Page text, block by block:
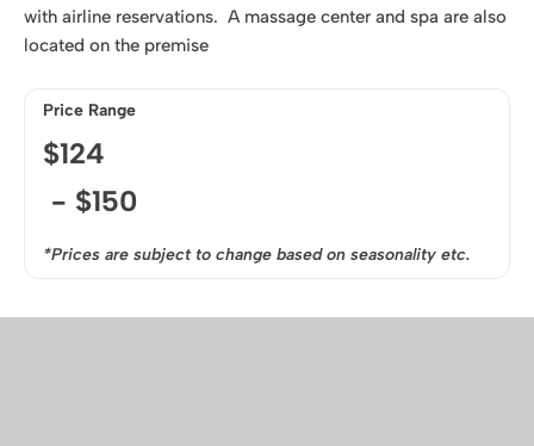
with airline reservations. A massage center and spa are also
located on the premise
Price Range
$124
- $150
*Prices are subject to change based on seasonality etc.